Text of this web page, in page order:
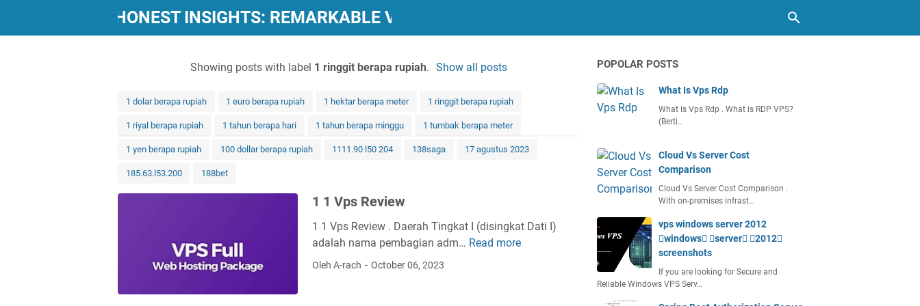
"POWERFUL, HONEST INSIGHTS: REMARKABLE VPS REVIEWS"
Showing posts with label 1 ringgit berapa rupiah. Show all posts
1 dolar berapa rupiah 1 euro berapa rupiah 1 hektar berapa meter 1 ringgit berapa rupiah
1 riyal berapa rupiah 1 tahun berapa hari 1 tahun berapa minggu 1 tumbak berapa meter
1 yen berapa rupiah 100 dollar berapa rupiah 1111.90 l50 204 138saga 17 agustus 2023
185.63.l53.200 188bet
1 1 Vps Review
1 1 Vps Review . Daerah Tingkat I (disingkat Dati I)
adalah nama pembagian adm… Read more1
Oleh A-rach October 06, 2023
POPOLAR POSTS
What Is Vps Rdp
What Is Vps Rdp . What is RDP VPS?
(Berti…
Cloud Vs Server Cost
Comparison
Cloud Vs Server Cost Comparison .
With on-premises infrast…
vps windows server 2012
windows server 2012
screenshots
If you are looking for Secure and
Reliable Windows VPS Serv…